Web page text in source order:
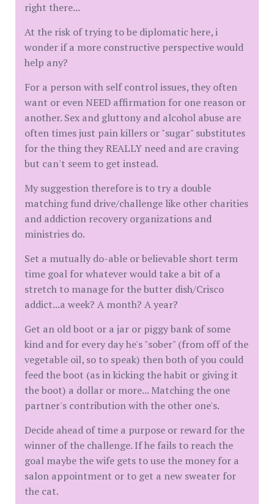
right there...
At the risk of trying to be diplomatic here, i
wonder if a more constructive perspective would
help any?
For a person with self control issues, they often
want or even NEED affirmation for one reason or
another. Sex and gluttony and alcohol abuse are
often times just pain killers or "sugar" substitutes
for the thing they REALLY need and are craving
but can't seem to get instead.
My suggestion therefore is to try a double
matching fund drive/challenge like other charities
and addiction recovery organizations and
ministries do.
Set a mutually do-able or believable short term
time goal for whatever would take a bit of a
stretch to manage for the butter dish/Crisco
addict...a week? A month? A year?
Get an old boot or a jar or piggy bank of some
kind and for every day he's "sober" (from off of the
vegetable oil, so to speak) then both of you could
feed the boot (as in kicking the habit or giving it
the boot) a dollar or more... Matching the one
partner's contribution with the other one's.
Decide ahead of time a purpose or reward for the
winner of the challenge. If he fails to reach the
goal maybe the wife gets to use the money for a
salon appointment or to get a new sweater for
the cat.